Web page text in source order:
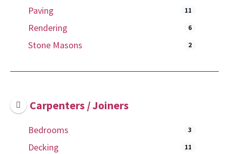
Paving 11
Rendering 6
Stone Masons 2
Carpenters / Joiners
Bedrooms 3
Decking 11